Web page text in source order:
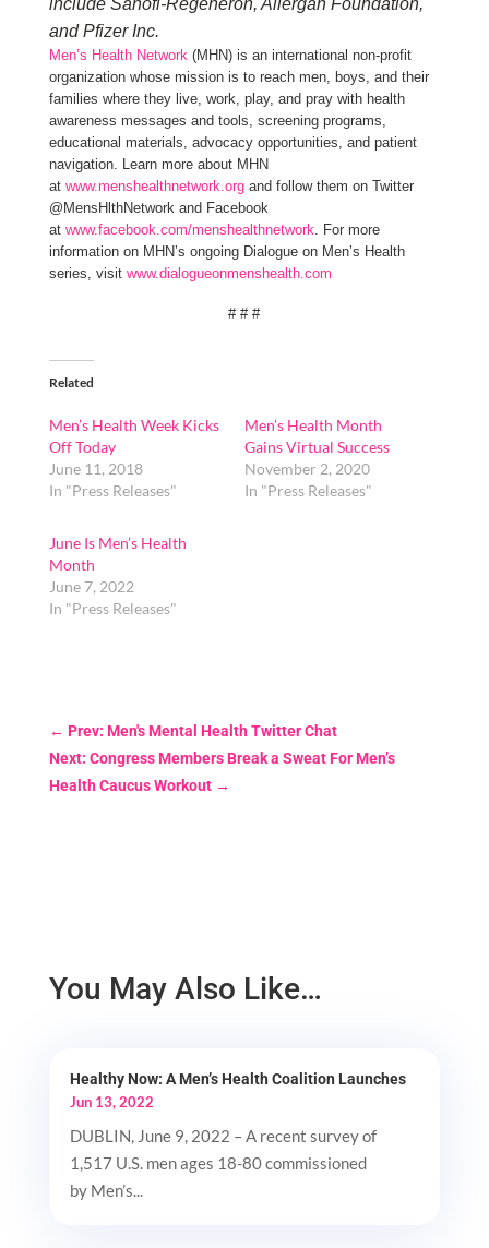
and Pfizer Inc.
Men’s Health Network (MHN) is an international non-profit
organization whose mission is to reach men, boys, and their
families where they live, work, play, and pray with health
awareness messages and tools, screening programs,
educational materials, advocacy opportunities, and patient
navigation. Learn more about MHN
at www.menshealthnetwork.organd follow them on Twitter
@MensHlthNetwork and Facebook
at www.facebook.com/menshealthnetwork . For more
information on MHN’s ongoing Dialogue on Men’s Health
series, visit www.dialogueonmenshealth.com
# # #
Related
Men’s Health Week Kicks
Off Today
June 11, 2018
In "Press Releases"
Men’s Health Month
Gains Virtual Success
November 2, 2020
In "Press Releases"
June Is Men’s Health
Month
June 7, 2022
In "Press Releases"
← Prev: Men's Mental Health Twitter Chat
Next: Congress Members Break a Sweat For Men’s
Health Caucus Workout→
You May Also Like…
Healthy Now: A Men’s Health Coalition Launches
Jun 13, 2022
DUBLIN, June 9, 2022 – A recent survey of
1,517 U.S. men ages 18-80 commissioned
by Men’s...